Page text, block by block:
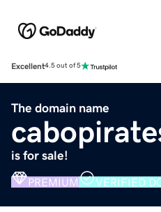
Excellent4.5 out of 5
The domain name
is for sale!
PREMIUM VERIFIED